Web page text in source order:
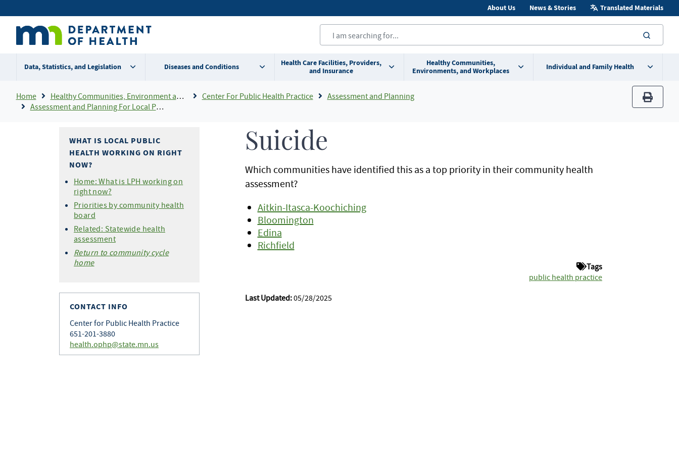
to
content
Secondary
menu
About Us News & Stories Translated Materials
Data, Statistics, and Legislation Diseases and Conditions
Health Care Facilities, Providers,
and Insurance
Healthy Communities,
Environments, and Workplaces
Individual and Family Health
Breadcrumb
Home Healthy Communities, Environment and Workplaces Center For Public Health Practice
Assessment and Planning
Assessment and Planning For Local Public Health
print
WHAT IS LOCAL PUBLIC
HEALTH WORKING ON RIGHT
NOW?
Home: What is LPH working on
right now?
Priorities by community health
board
Related: Statewide health
assessment
Return to community cycle
home
CONTACT INFO
Center for Public Health Practice
651-201-3880
health.ophp@state.mn.us
Suicide
Which communities have identified this as a top priority in their community health
assessment?
Aitkin-Itasca-Koochiching
Bloomington
Edina
Richfield
Tags
public health practice
Last Updated:05/28/2025